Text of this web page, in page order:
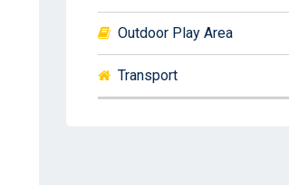
Outdoor Play Area
Transport